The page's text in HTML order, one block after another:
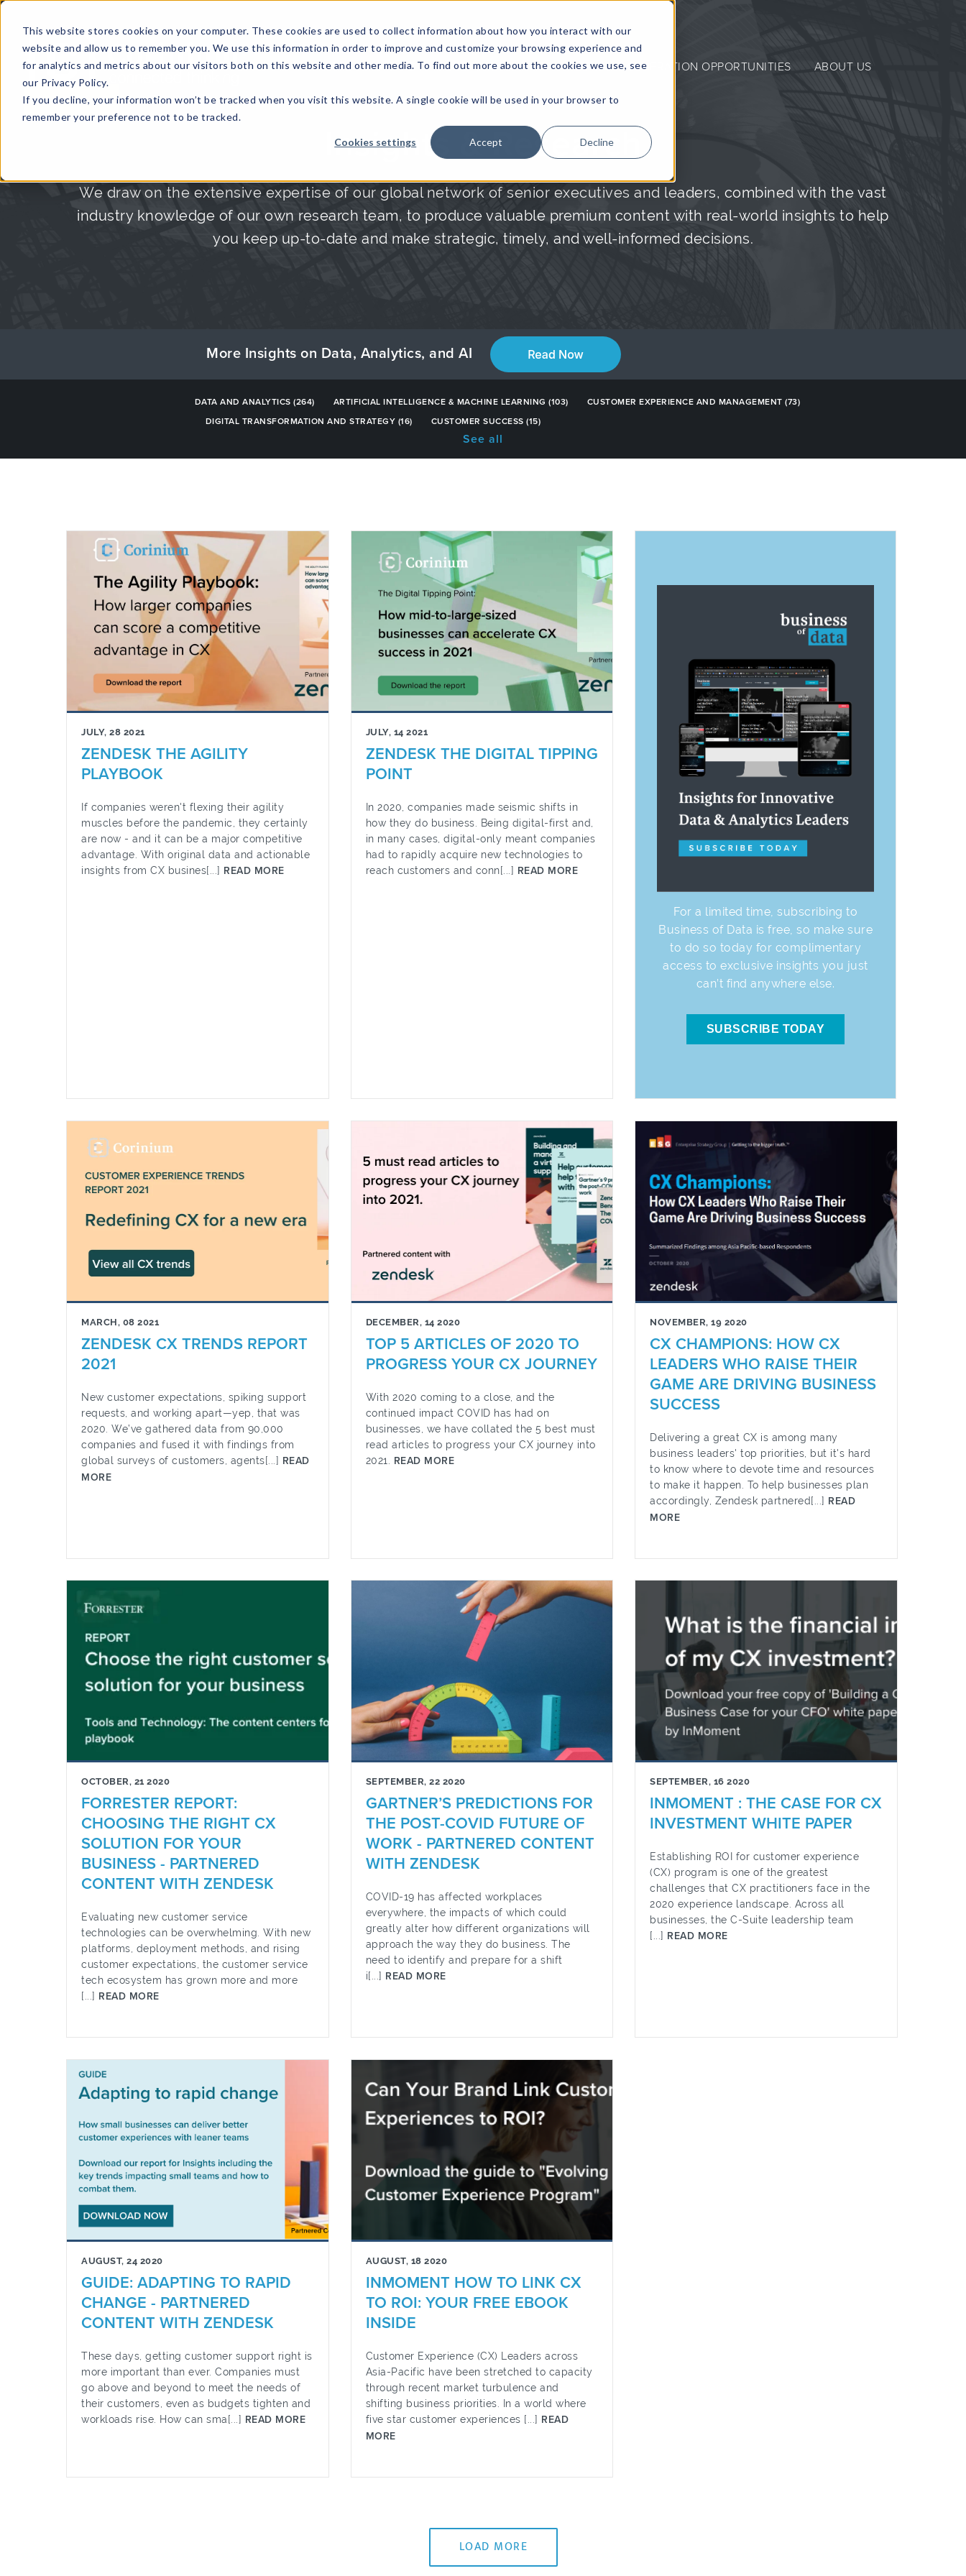
This website stores cookies on your computer. These cookies are used to collect information about how you interact with our
website and allow us to remember you. We use this information in order to improve and customize your browsing experience and
for analytics and metrics about our visitors both on this website and other media. To find out more about the cookies we use, see
our Privacy Policy.
If you decline, your information won’t be tracked when you visit this website. A single cookie will be used in your browser to
remember your preference not to be tracked.
Cookies settings Accept Decline
HOME GLOBAL EVENTS DATA INSIGHTS INFOSEC INSIGHTS ASSETOPS INSIGHTS DEMAND GENERATION OPPORTUNITIES ABOUT US
CONTACT US
Insights & Research
We draw on the extensive expertise of our global network of senior executives and leaders, combined with the vast
industry knowledge of our own research team, to produce valuable premium content with real-world insights to help
you keep up-to-date and make strategic, timely, and well-informed decisions.
More Insights on Data, Analytics, and AI
DATA AND ANALYTICS(264) ARTIFICIAL INTELLIGENCE & MACHINE LEARNING(103) CUSTOMER EXPERIENCE AND MANAGEMENT(73)
DIGITAL TRANSFORMATION AND STRATEGY (16) CUSTOMER SUCCESS (15)
See all
JULY, 28 2021
ZENDESK THE AGILITY
PLAYBOOK
If companies weren't flexing their agility
muscles before the pandemic, they certainly
are now - and it can be a major competitive
advantage. With original data and actionable
insights from CX busines[...] READ MORE
JULY, 14 2021
ZENDESK THE DIGITAL TIPPING
POINT
In 2020, companies made seismic shifts in
how they do business. Being digital-first and,
in many cases, digital-only meant companies
had to rapidly acquire new technologies to
reach customers and conn[...] READ MORE
For a limited time, subscribing to
Business of Data is free, so make sure
to do so today for complimentary
access to exclusive insights you just
can’t find anywhere else.
SUBSCRIBE TODAY
MARCH, 08 2021
ZENDESK CX TRENDS REPORT
2021
New customer expectations, spiking support
requests, and working apart—yep, that was
2020. We’ve gathered data from 90,000
companies and fused it with findings from
global surveys of customers, agents[...] READ
MORE
DECEMBER, 14 2020
TOP 5 ARTICLES OF 2020 TO
PROGRESS YOUR CX JOURNEY
With 2020 coming to a close, and the
continued impact COVID has had on
businesses, we have collated the 5 best must
read articles to progress your CX journey into
2021.
READ MORE
NOVEMBER, 19 2020
CX CHAMPIONS: HOW CX
LEADERS WHO RAISE THEIR
GAME ARE DRIVING BUSINESS
SUCCESS
Delivering a great CX is among many
business leaders' top priorities, but it's hard
to know where to devote time and resources
to make it happen. To help businesses plan
accordingly, Zendesk partnered[...] READ
MORE
OCTOBER, 21 2020
FORRESTER REPORT:
CHOOSING THE RIGHT CX
SOLUTION FOR YOUR
BUSINESS - PARTNERED
CONTENT WITH ZENDESK
Evaluating new customer service
technologies can be overwhelming. With new
platforms, deployment methods, and rising
customer expectations, the customer service
tech ecosystem has grown more and more
[...] READ MORE
SEPTEMBER, 22 2020
GARTNER’S PREDICTIONS FOR
THE POST-COVID FUTURE OF
WORK - PARTNERED CONTENT
WITH ZENDESK
COVID-19 has affected workplaces
everywhere, the impacts of which could
greatly alter how different organizations will
approach the way they do business. The
need to identify and prepare for a shift
i[...] READ MORE
SEPTEMBER, 16 2020
INMOMENT : THE CASE FOR CX
INVESTMENT WHITE PAPER
Establishing ROI for customer experience
(CX) program is one of the greatest
challenges that CX practitioners face in the
2020 experience landscape. Across all
businesses, the C-Suite leadership team
[...] READ MORE
AUGUST, 24 2020
GUIDE: ADAPTING TO RAPID
CHANGE - PARTNERED
CONTENT WITH ZENDESK
These days, getting customer support right is
more important than ever. Companies must
go above and beyond to meet the needs of
their customers, even as budgets tighten and
workloads rise. How can sma[...] READ MORE
AUGUST, 18 2020
INMOMENT HOW TO LINK CX
TO ROI: YOUR FREE EBOOK
INSIDE
Customer Experience (CX) Leaders across
Asia-Pacific have been stretched to capacity
through recent market turbulence and
shifting business priorities. In a world where
five star customer experiences [...] READ
MORE
LOAD MORE